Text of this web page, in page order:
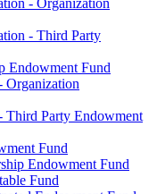
- Organization
- Third Party
Endowment Fund
Organization
Third Party Endowment
Fund
Endowment Fund
Fund